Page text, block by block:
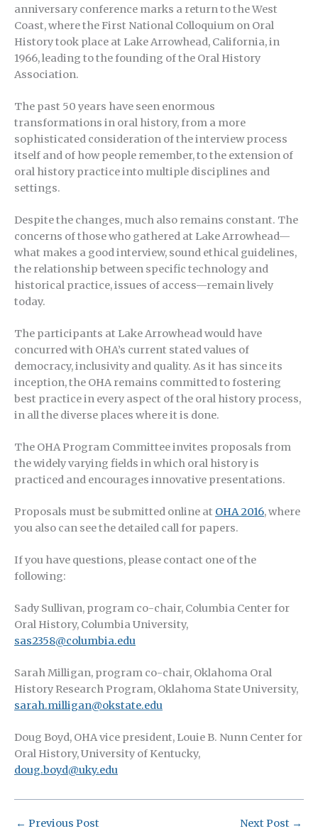
anniversary conference marks a return to the West
Coast, where the First National Colloquium on Oral
History took place at Lake Arrowhead, California, in
1966, leading to the founding of the Oral History
Association.
The past 50 years have seen enormous
transformations in oral history, from a more
sophisticated consideration of the interview process
itself and of how people remember, to the extension of
oral history practice into multiple disciplines and
settings.
Despite the changes, much also remains constant. The
concerns of those who gathered at Lake Arrowhead—
what makes a good interview, sound ethical guidelines,
the relationship between specific technology and
historical practice, issues of access—remain lively
today.
The participants at Lake Arrowhead would have
concurred with OHA’s current stated values of
democracy, inclusivity and quality. As it has since its
inception, the OHA remains committed to fostering
best practice in every aspect of the oral history process,
in all the diverse places where it is done.
The OHA Program Committee invites proposals from
the widely varying fields in which oral history is
practiced and encourages innovative presentations.
Proposals must be submitted online at OHA 2016, where
you also can see the detailed call for papers.
If you have questions, please contact one of the
following:
Sady Sullivan, program co-chair, Columbia Center for
Oral History, Columbia University,
sas2358@columbia.edu
Sarah Milligan, program co-chair, Oklahoma Oral
History Research Program, Oklahoma State University,
sarah.milligan@okstate.edu
Doug Boyd, OHA vice president, Louie B. Nunn Center for
Oral History, University of Kentucky,
doug.boyd@uky.edu
← Previous Post Next Post →